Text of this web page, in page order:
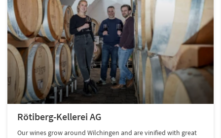
Rötiberg-Kellerei AG
Our wines grow around Wilchingen and are vinified with great